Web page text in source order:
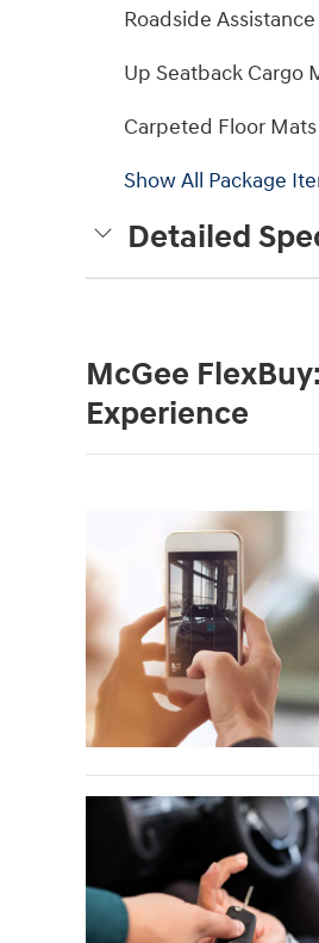
Roadside
Up Seatback Cargo
Carpeted Floor Mats
Show All Package
Detailed
McGee
Experience